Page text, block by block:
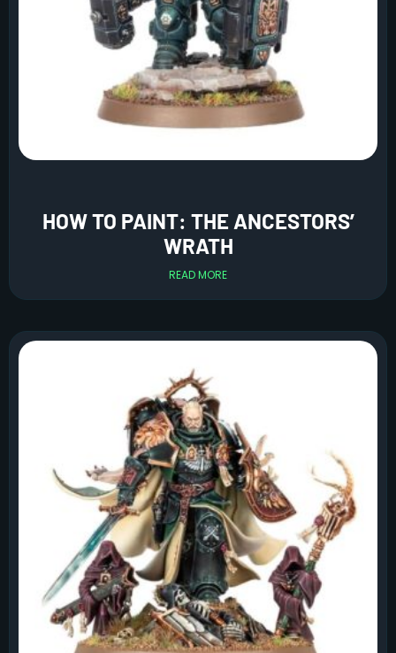
HOW TO PAINT: THE ANCESTORS’
WRATH
READ MORE